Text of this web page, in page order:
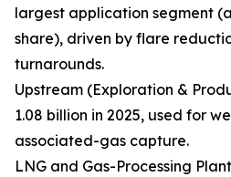
largest application segment
share), driven by flare
turnarounds.
Upstream (Exploration &
1.08 billion in 2025, used for
associated-gas capture.
LNG and Gas-Processing